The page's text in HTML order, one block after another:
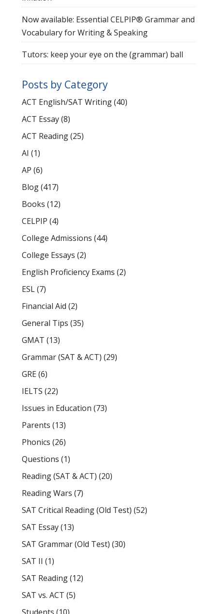
Now available: Essential CELPIP® Grammar and
Vocabulary for Writing & Speaking
Tutors: keep your eye on the (grammar) ball
Posts by Category
ACT English/SAT Writing(40)
ACT Essay(8)
ACT Reading(25)
AI (1)
AP (6)
Blog(417)
Books (12)
CELPIP (4)
College Admissions (44)
College Essays (2)
English Proficiency Exams (2)
ESL(7)
Financial Aid (2)
General Tips (35)
GMAT (13)
Grammar (SAT & ACT) (29)
GRE(6)
IELTS (22)
Issues in Education (73)
Parents (13)
Phonics (26)
Questions (1)
Reading (SAT & ACT) (20)
Reading Wars (7)
SAT Critical Reading (Old Test) (52)
SAT Essay(13)
SAT Grammar (Old Test) (30)
SAT II (1)
SAT Reading(12)
SAT vs. ACT (5)